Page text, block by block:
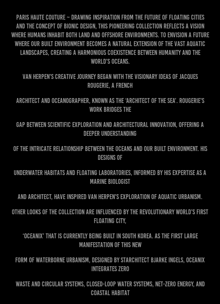
Paris Haute Couture ~ Drawing inspiration from the future of floating cities
and the concept of bionic design, this pioneering collection reflects a vision
where humans inhabit both land and offshore environments. To envision a future
where our built environment becomes a natural extension of the vast aquatic
landscapes, creating a harmonious coexistence between humanity and the
world's oceans.
Van Herpen's creative journey began with the visionary ideas of Jacques
Rougerie, a French
Architect and Oceanographer, known as the ‘Architect of the Sea’. Rougerie's
work bridges the
gap between scientific exploration and architectural innovation, offering a
deeper understanding
of the intricate relationship between the oceans and our built environment. His
designs of
underwater habitats and floating laboratories, informed by his expertise as a
marine biologist
and architect, have inspired van Herpen's exploration of aquatic urbanism.
Other looks of the collection are influenced by the revolutionary World’s First
Floating City,
‘Oceanix’ that is currently being built in South Korea. As the first large
manifestation of this new
form of waterborne urbanism, designed by starchitect Bjarke Ingels, Oceanix
integrates zero
waste and circular systems, closed-loop water systems, net-zero energy, and
coastal habitat